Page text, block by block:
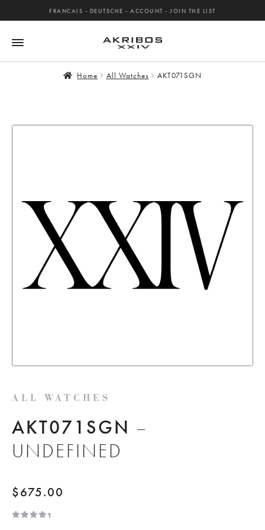
FRANCAIS - DEUTSCHE -ACCOUNT-JOIN THE LIST
Home All Watches AKT071SGN
ALL WATCHES
AKT071SGN –
UNDEFINED
$675.00